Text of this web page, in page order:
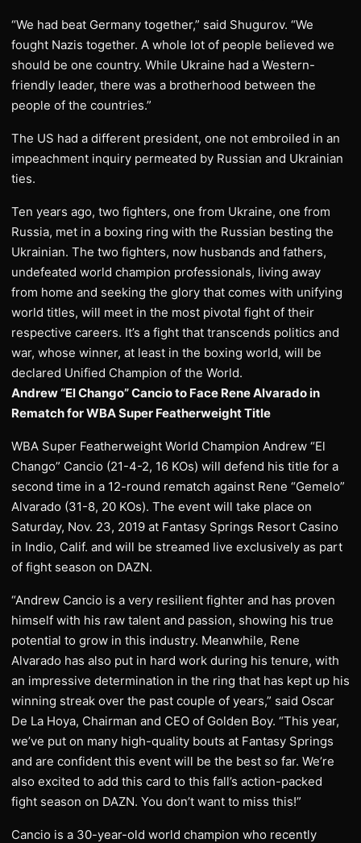
“We had beat Germany together,” said Shugurov. “We
fought Nazis together. A whole lot of people believed we
should be one country. While Ukraine had a Western-
friendly leader, there was a brotherhood between the
people of the countries.”
The US had a different president, one not embroiled in an
impeachment inquiry permeated by Russian and Ukrainian
ties.
Ten years ago, two fighters, one from Ukraine, one from
Russia, met in a boxing ring with the Russian besting the
Ukrainian. The two fighters, now husbands and fathers,
undefeated world champion professionals, living away
from home and seeking the glory that comes with unifying
world titles, will meet in the most pivotal fight of their
respective careers. It’s a fight that transcends politics and
war, whose winner, at least in the boxing world, will be
declared Unified Champion of the World.
Andrew “El Chango” Cancio to Face Rene Alvarado in
Rematch for WBA Super Featherweight Title
WBA Super Featherweight World Champion Andrew “El
Chango” Cancio (21-4-2, 16 KOs) will defend his title for a
second time in a 12-round rematch against Rene “Gemelo”
Alvarado (31-8, 20 KOs). The event will take place on
Saturday, Nov. 23, 2019 at Fantasy Springs Resort Casino
in Indio, Calif. and will be streamed live exclusively as part
of fight season on DAZN.
“Andrew Cancio is a very resilient fighter and has proven
himself with his raw talent and passion, showing his true
potential to grow in this industry. Meanwhile, Rene
Alvarado has also put in hard work during his tenure, with
an impressive determination in the ring that has kept up his
winning streak over the past couple of years,” said Oscar
De La Hoya, Chairman and CEO of Golden Boy. “This year,
we’ve put on many high-quality bouts at Fantasy Springs
and are confident this event will be the best so far. We’re
also excited to add this card to this fall’s action-packed
fight season on DAZN. You don’t want to miss this!”
Cancio is a 30-year-old world champion who recently